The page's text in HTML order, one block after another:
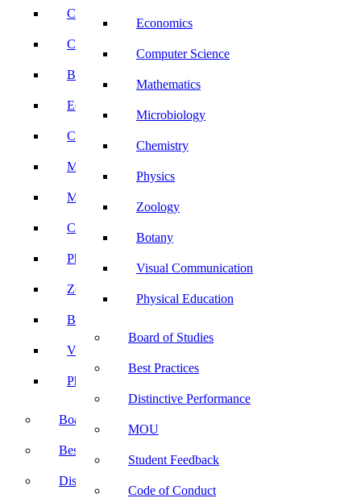
Economics
Computer Science
Mathematics
Microbiology
Chemistry
Physics
Zoology
Botany
Visual Communication
Physical Education
Board of Studies
Best Practices
Distinctive Performance
MOU
Student Feedback
Code of Conduct
Criminology
Commerce
Business
Economics
Computer Science
Mathematics
Microbiology
Chemistry
Physics
Zoology
Botany
Visual Communication
Physical Education
Board of Studies
Best Practices
Distinctive Performance